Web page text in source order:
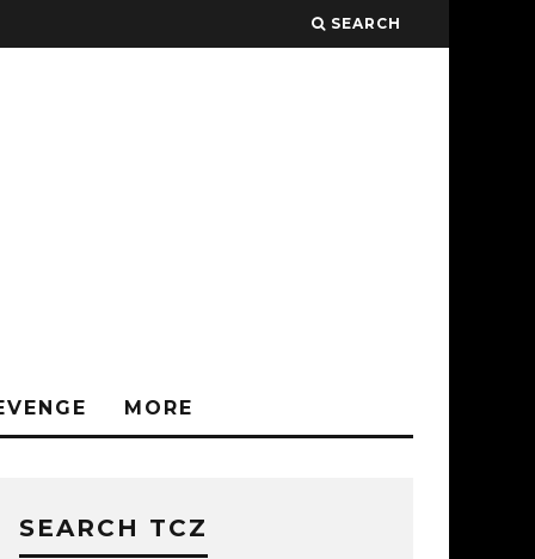
SEARCH
MORE
SEARCH TCZ